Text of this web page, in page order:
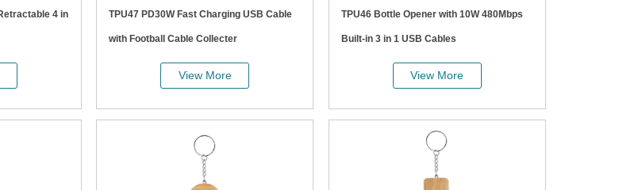
TPU47 PD30W Fast Charging USB Cable
with Football Cable Collecter
View More
TPU46 Bottle Opener with 10W 480Mbps
Built-in 3 in 1 USB Cables
View More